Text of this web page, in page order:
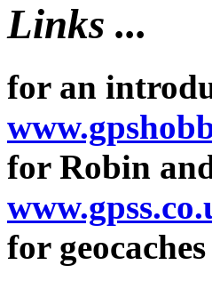
Links ...
for an
for Robin
for